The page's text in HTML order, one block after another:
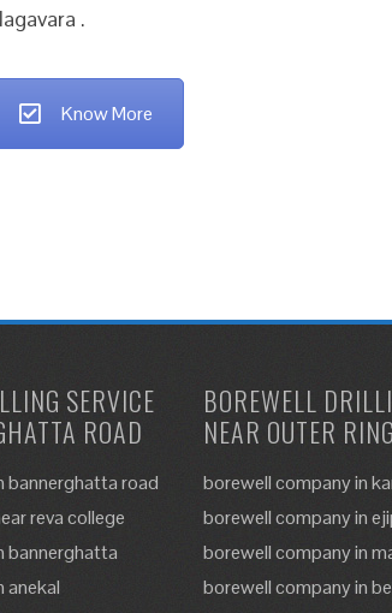
.
Know More
SERVICE
ROAD
bannerghatta road
reva college
bannerghatta
anekal
BOREWELL
NEAR OUTER
borewell company in
borewell company in
borewell company in
borewell company in